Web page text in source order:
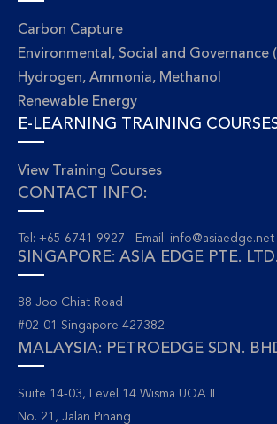
Carbon Capture
Environmental, Social and Governance
Hydrogen, Ammonia, Methanol
Renewable Energy
E-LEARNING TRAINING
View Training Courses
CONTACT INFO:
Tel: +65 6741 9927 Email: info@asiaedge.net
SINGAPORE: ASIA EDGE PTE. LTD.
88 Joo Chiat Road
#02-01 Singapore 427382
MALAYSIA: PETROEDGE SDN.
Suite 14-03, Level 14 Wisma UOA II
No. 21, Jalan Pinang